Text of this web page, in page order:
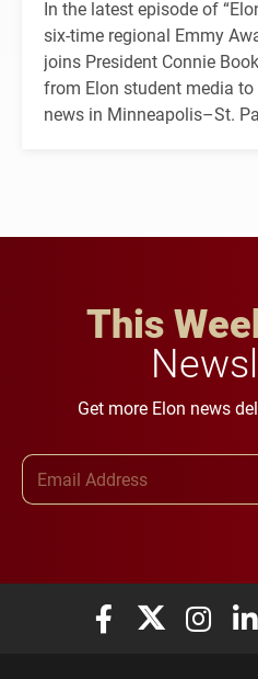
In the latest episode of
six-time regional Emmy
joins President Connie
from Elon student media
news in Minneapolis–St.
This
Get more Elon news
Elon University
Elon Elon